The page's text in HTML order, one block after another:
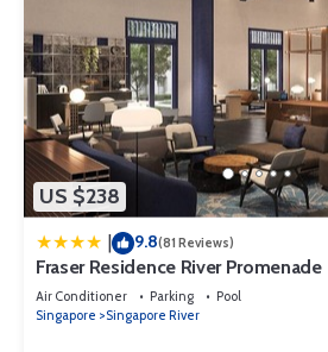
US $238
| 9.8(81 Reviews)
Fraser Residence River Promenade
Air Conditioner Parking
Pool
Singapore
Singapore River